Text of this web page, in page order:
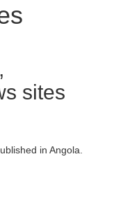
sites
in Angola.